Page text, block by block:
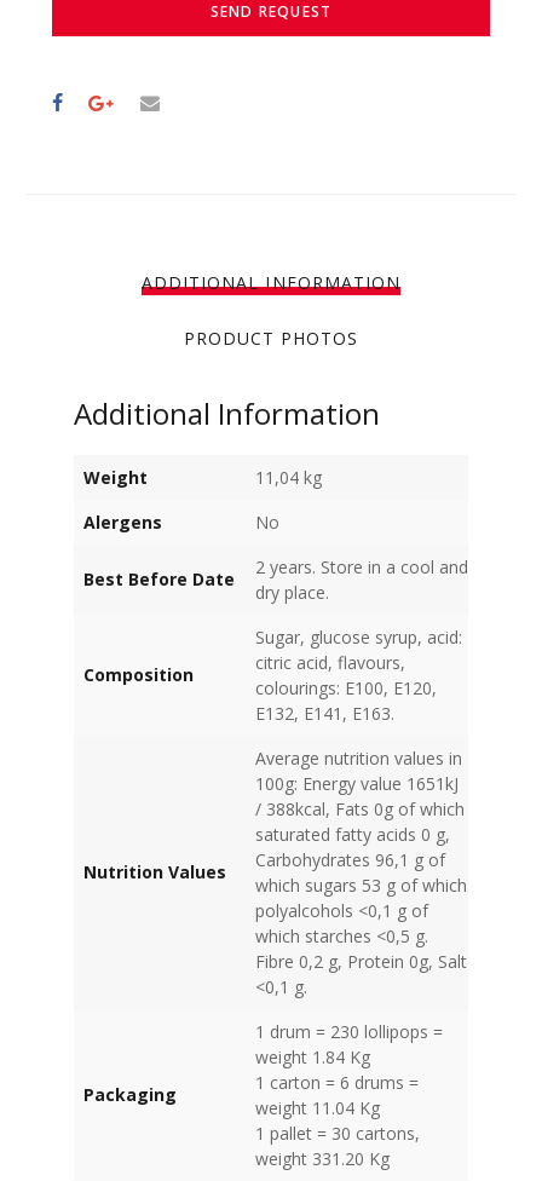
SEND REQUEST
ADDITIONAL INFORMATION
PRODUCT PHOTOS
Additional Information
Weight
11,04 kg
Alergens
No
Best Before Date
2 years. Store in a cool and
dry place.
Composition
Sugar, glucose syrup, acid:
citric acid, flavours,
colourings: E100, E120,
E132, E141, E163.
Nutrition Values
Average nutrition values in
100g: Energy value 1651kJ
/ 388kcal, Fats 0g of which
saturated fatty acids 0 g,
Carbohydrates 96,1 g of
which sugars 53 g of which
polyalcohols <0,1 g of
which starches <0,5 g.
Fibre 0,2 g, Protein 0g, Salt
<0,1 g.
Packaging
1 drum = 230 lollipops =
weight 1.84 Kg
1 carton = 6 drums =
weight 11.04 Kg
1 pallet = 30 cartons,
weight 331.20 Kg